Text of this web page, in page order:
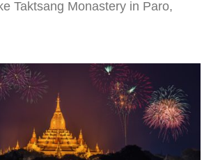
Taktsang Monastery in Paro,